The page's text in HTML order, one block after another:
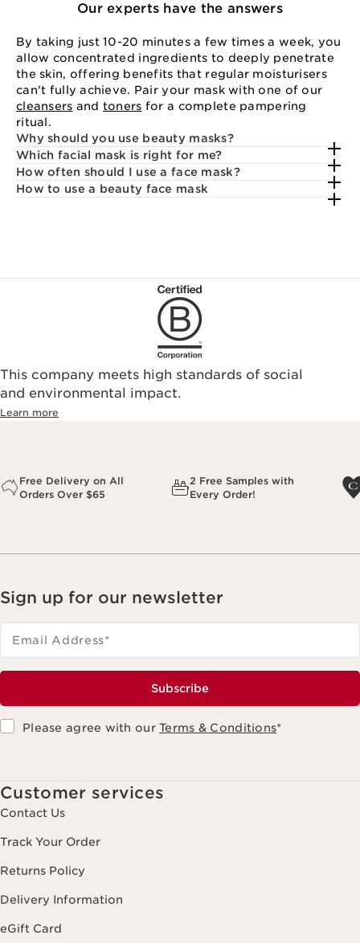
Our experts have the answers
By taking just 10-20 minutes a few times a week, you
allow concentrated ingredients to deeply penetrate
the skin, offering benefits that regular moisturisers
can't fully achieve. Pair your mask with one of our
cleansers and toners for a complete pampering
ritual.
Why should you use beauty masks?
Which facial mask is right for me?
How often should I use a face mask?
How to use a beauty face mask
This company meets high standards of social
and environmental impact.
Learn more
Free Delivery on All
Orders Over $65
2 Free Samples with
Every Order!
Sign up for our newsletter
Email Address*
Subscribe
Please agree with ourTerms & Conditions*
Customer services
Contact Us
Track Your Order
Returns Policy
Delivery Information
eGift Card